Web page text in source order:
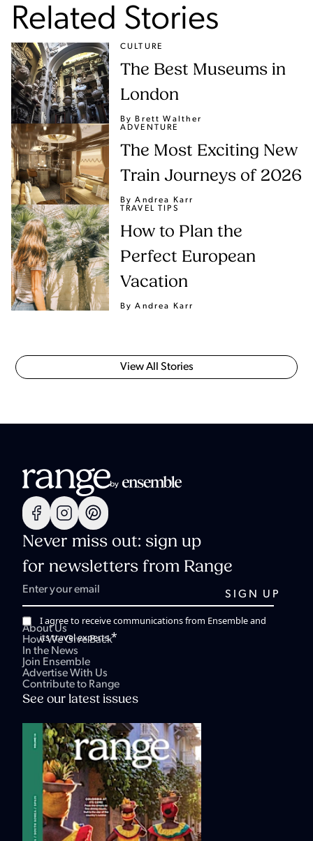
Related Stories
CULTURE
The Best Museums in
London
By Brett Walther
ADVENTURE
The Most Exciting New
Train Journeys of 2026
By Andrea Karr
TRAVEL TIPS
How to Plan the
Perfect European
Vacation
By Andrea Karr
View All Stories
Never miss out: sign up
for newsletters from Range
I agree to receive communications from Ensemble and
its travel experts.*
About Us
How We Give Back
In the News
Join Ensemble
Advertise With Us
Contribute to Range
See our latest issues